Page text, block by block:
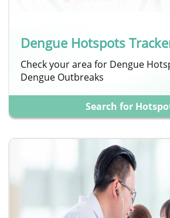
Dengue Hotspots
Check your area for Dengue
Dengue Outbreaks
Search for